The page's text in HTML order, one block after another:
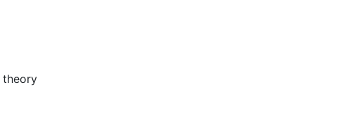
theory